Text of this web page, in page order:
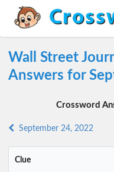
Wall Street
Answers for
Crossword
September 24, 2022
Clue